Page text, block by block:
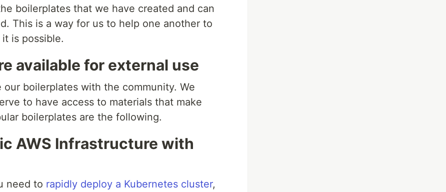
boilerplates that we have created and can
This is a way for us to help one another to
is possible.
available for external use
boilerplates with the community. We
to have access to materials that make
boilerplates are the following.
AWS Infrastructure with
need to rapidly deploy a Kubernetes cluster,